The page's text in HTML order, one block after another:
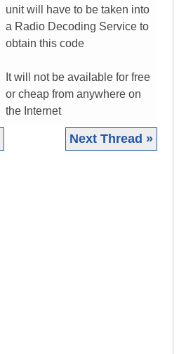
unit will have to be taken into
a Radio Decoding Service to
obtain this code
It will not be available for free
or cheap from anywhere on
the Internet
Next Thread »